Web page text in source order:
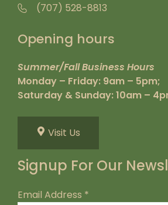
(707) 528-8813
Opening hours
Summer/Fall Business Hours
Monday – Friday: 9am – 5pm;
Saturday & Sunday: 10am –
Visit Us
Signup For Our
Email Address *